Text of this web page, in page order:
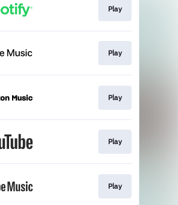
Play
Play
Play
Play
Play